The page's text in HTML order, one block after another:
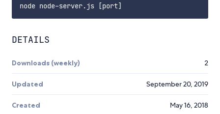
DETAILS
Downloads (weekly) 2
Updated September 20, 2019
Created May 16, 2018